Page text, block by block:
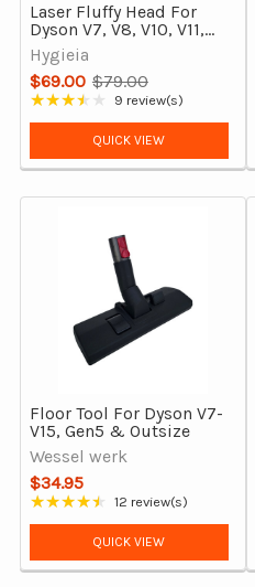
Laser Fluffy Head For
Dyson V7, V8, V10, V11,
V15 Outsize & Gen5 with
Soft Roller Detect Tool
Hygieia
$69.00
Old
price
$79.00
★★★★★
Rating: 3.56 out of 5 stars
9 review(s)
QUICK VIEW
Floor Tool For Dyson V7-
V15, Gen5 & Outsize
Wessel werk
$34.95
★★★★★
Rating: 4.5 out of 5 stars
12 review(s)
QUICK VIEW